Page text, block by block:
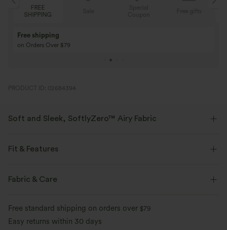
FREE
SHIPPING
Free shipping
on Orders Over $79
PRODUCT ID: 02684394
Soft and Sleek, SoftlyZero™ Airy Fabric
touch.
Moisture-wicking
Fit & Features
Flat Waist
Fabric & Care
Free standard shipping on orders over $79
Easy returns within 30 days